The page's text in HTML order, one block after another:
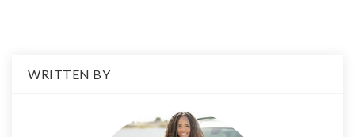
WRITTEN BY